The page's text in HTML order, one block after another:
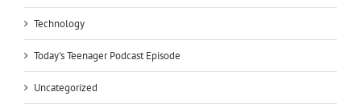
Technology
Today's Teenager Podcast Episode
Uncategorized